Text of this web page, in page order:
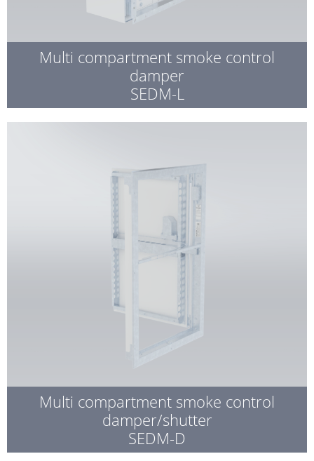
Multi compartment smoke control
damper
SEDM-L
Multi compartment smoke control
damper/shutter
SEDM-D